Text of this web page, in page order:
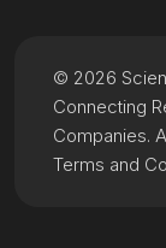
Terms and
© 2026
Connecting
Companies.